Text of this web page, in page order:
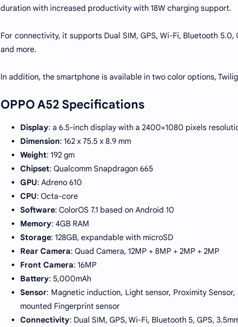
duration with increased productivity with 18W charging support.
For connectivity, it supports Dual SIM, GPS, Wi-Fi, Bluetooth 5.0,
and more.
In addition, the smartphone is available in two color options,
OPPO A52 Specifications
Display: a 6.5-inch display with a 2400×1080 pixels
Dimension: 162 x 75.5 x 8.9 mm
Weight: 192 gm
Chipset: Qualcomm Snapdragon 665
GPU: Adreno 610
CPU: Octa-core
Software: ColorOS 7.1 based on Android 10
Memory: 4GB RAM
Storage: 128GB, expandable with microSD
Rear Camera: Quad Camera, 12MP + 8MP + 2MP + 2MP
Front Camera: 16MP
Battery: 5,000mAh
Sensor: Magnetic induction, Light sensor, Proximity
mounted Fingerprint sensor
Connectivity: Dual SIM, GPS, Wi-Fi, Bluetooth 5, GPS,